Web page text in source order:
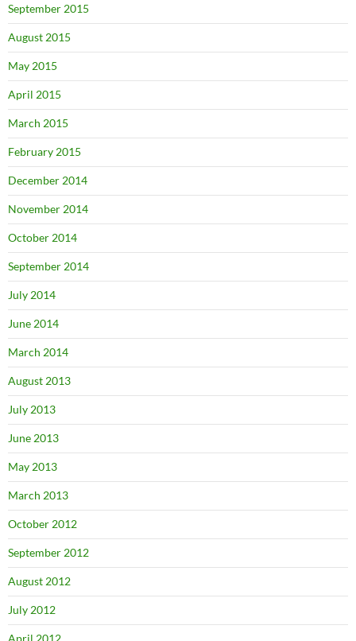
September 2015
August 2015
May 2015
April 2015
March 2015
February 2015
December 2014
November 2014
October 2014
September 2014
July 2014
June 2014
March 2014
August 2013
July 2013
June 2013
May 2013
March 2013
October 2012
September 2012
August 2012
July 2012
April 2012